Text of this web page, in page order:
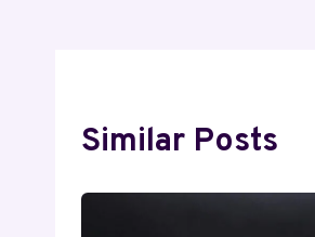
Similar Posts